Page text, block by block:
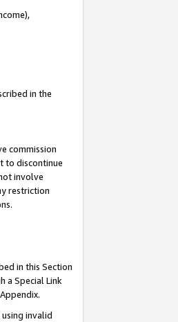
in the
commission
to discontinue
involve
restriction
in this Section
a Special Link
invalid